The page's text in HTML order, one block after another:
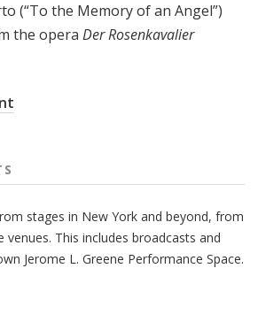
(“To the Memory of an Angel”)
the opera Der Rosenkavalier
stages in New York and beyond, from
This includes broadcasts and
Jerome L. Greene Performance Space.